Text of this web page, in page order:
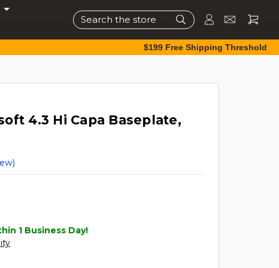
Search
$199 Free Shipping Threshold
4.3 Hi Capa Baseplate,
1 Business Day!